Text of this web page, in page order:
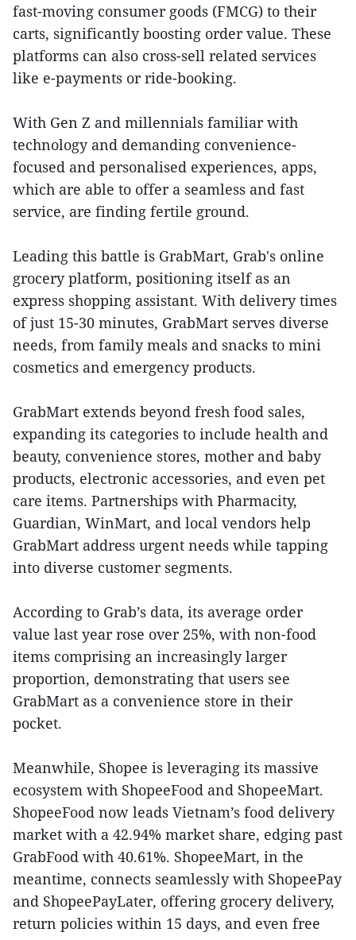
fast-moving consumer goods (FMCG) to their
carts, significantly boosting order value. These
platforms can also cross-sell related services
like e-payments or ride-booking.
With Gen Z and millennials familiar with
technology and demanding convenience-
focused and personalised experiences, apps,
which are able to offer a seamless and fast
service, are finding fertile ground.
Leading this battle is GrabMart, Grab's online
grocery platform, positioning itself as an
express shopping assistant. With delivery times
of just 15-30 minutes, GrabMart serves diverse
needs, from family meals and snacks to mini
cosmetics and emergency products.
GrabMart extends beyond fresh food sales,
expanding its categories to include health and
beauty, convenience stores, mother and baby
products, electronic accessories, and even pet
care items. Partnerships with Pharmacity,
Guardian, WinMart, and local vendors help
GrabMart address urgent needs while tapping
into diverse customer segments.
According to Grab’s data, its average order
value last year rose over 25%, with non-food
items comprising an increasingly larger
proportion, demonstrating that users see
GrabMart as a convenience store in their
pocket.
Meanwhile, Shopee is leveraging its massive
ecosystem with ShopeeFood and ShopeeMart.
ShopeeFood now leads Vietnam’s food delivery
market with a 42.94% market share, edging past
GrabFood with 40.61%. ShopeeMart, in the
meantime, connects seamlessly with ShopeePay
and ShopeePayLater, offering grocery delivery,
return policies within 15 days, and even free